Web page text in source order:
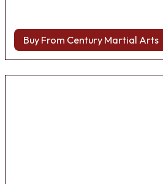
Buy From Century Martial Arts